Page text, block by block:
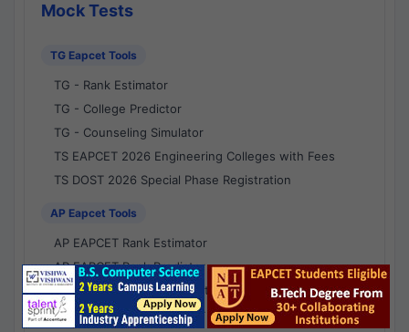
Mock Tests
TG Eapcet Tools
TG - Rank Estimator
TG - College Predictor
TG - Counseling Simulator
TS EAPCET 2026 Engineering Colleges with Fees
TS DOST 2026 Special Phase Registration
AP Eapcet Tools
AP EAPCET Rank Estimator
AP EAPCET Rank Predictor
AP EAPCET College Predictor
AP - Counselling Simulator